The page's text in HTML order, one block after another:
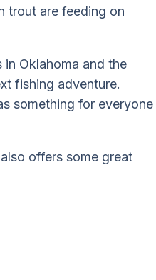
trout are feeding on
Oklahoma and the
fishing adventure.
something for everyone
offers some great